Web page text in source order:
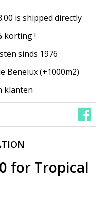
is shipped directly
korting !
sinds 1976
Benelux (+1000m2)
klanten
for Tropical